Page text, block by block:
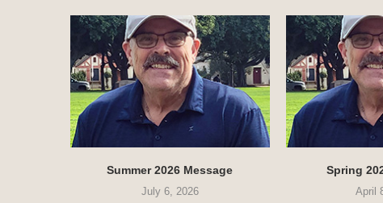
Summer 2026 Message
July 6, 2026
Spring
April